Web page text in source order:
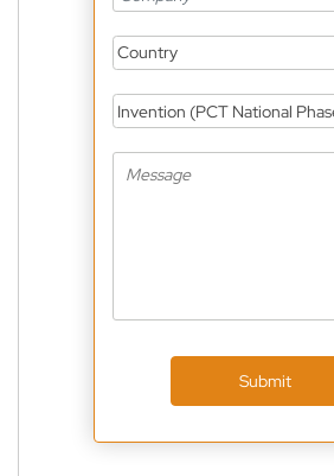
Country
Invention (PCT National
Submit